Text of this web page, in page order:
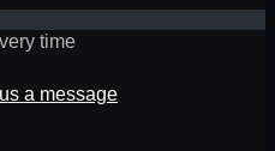
time
a message